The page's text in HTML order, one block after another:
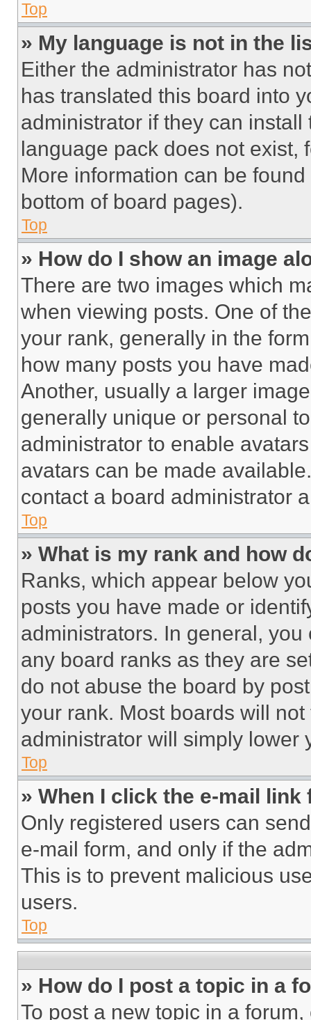
Top
» My language is not in the
Either the administrator has
has translated this board into
administrator if they can
language pack does not exist,
More information can be
bottom of board pages).
Top
» How do I show an image
There are two images which
when viewing posts. One of
your rank, generally in the
how many posts you have
Another, usually a larger
generally unique or personal
administrator to enable
avatars can be made
contact a board administrator
Top
» What is my rank and how
Ranks, which appear below
posts you have made or
administrators. In general,
any board ranks as they are
do not abuse the board by
your rank. Most boards will
administrator will simply lower
Top
» When I click the e-mail
Only registered users can
e-mail form, and only if the
This is to prevent malicious
users.
Top
» How do I post a topic in a
To post a new topic in a